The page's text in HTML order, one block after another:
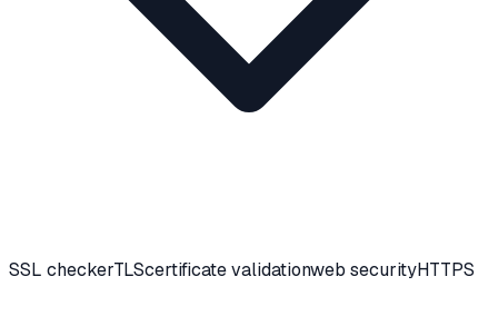
SSL checkerTLScertificate validationweb securityHTTPS